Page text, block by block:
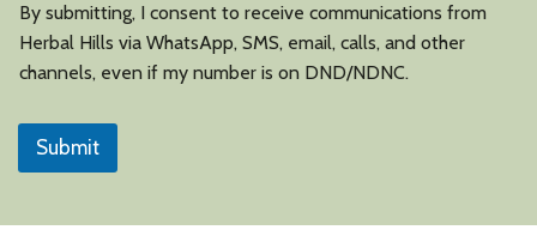
By submitting, I consent to receive communications from
Herbal Hills via WhatsApp, SMS, email, calls, and other
channels, even if my number is on DND/NDNC.
Submit